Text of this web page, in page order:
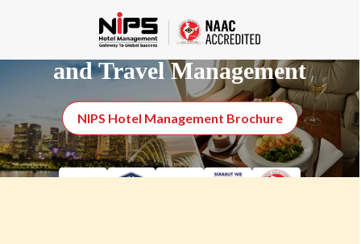
Certificate Course in Aviation
and Travel Management
NIPS Hotel Management Brochure